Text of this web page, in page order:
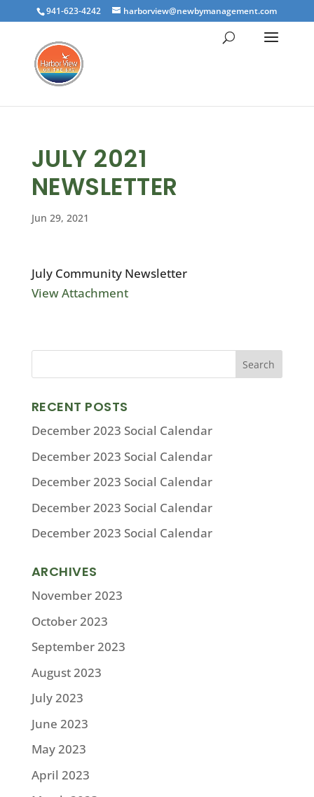
941-623-4242 harborview@newbymanagement.com
JULY 2021
NEWSLETTER
Jun 29, 2021
July Community Newsletter
View Attachment
RECENT POSTS
December 2023 Social Calendar
December 2023 Social Calendar
December 2023 Social Calendar
December 2023 Social Calendar
December 2023 Social Calendar
ARCHIVES
November 2023
October 2023
September 2023
August 2023
July 2023
June 2023
May 2023
April 2023